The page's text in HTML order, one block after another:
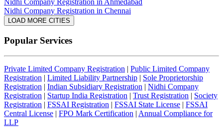
Nidhi Company Registration in Ahmedabad
Nidhi Company Registration in Chennai
LOAD MORE CITIES
Popular Services
Private Limited Company Registration | Public Limited Company
Registration | Limited Liability Partnership | Sole Proprietorship
Registration | Indian Subsidiary Registration | Nidhi Company
Registration | Startup India Registration | Trust Registration | Society
Registration | FSSAI Registration | FSSAI State License | FSSAI
Central License | FPO Mark Certification | Annual Compliance for
LLP